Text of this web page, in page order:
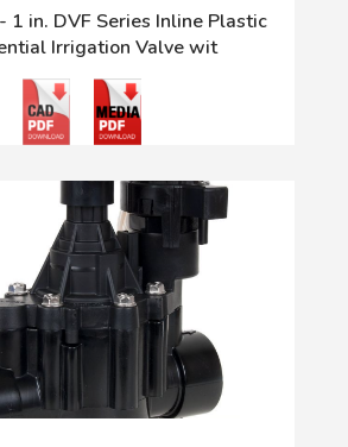
1 in. DVF Series Inline Plastic
Irrigation Valve wit